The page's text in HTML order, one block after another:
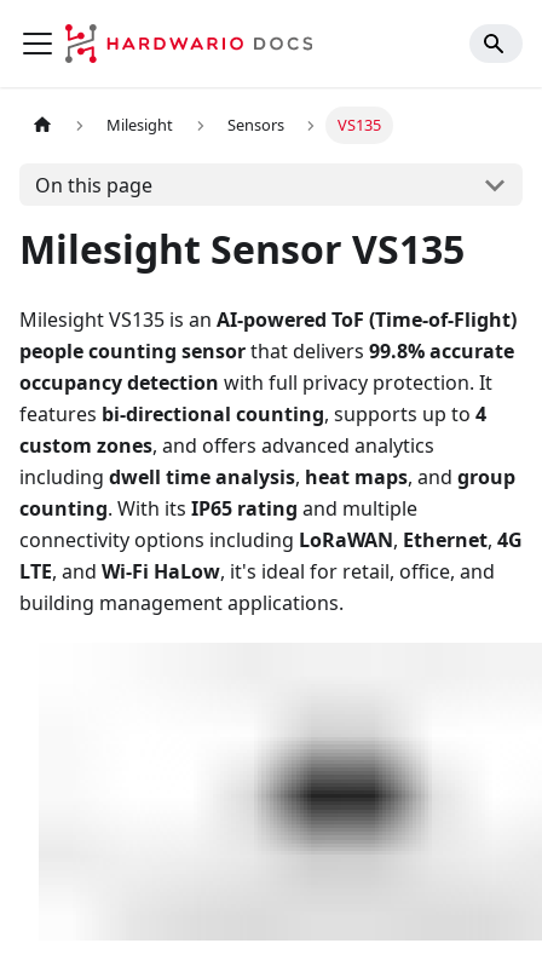
Milesight Sensors VS135
On this page
Milesight Sensor VS135
Milesight VS135 is an AI-powered ToF (Time-of-Flight)
people counting sensorthat delivers 99.8% accurate
occupancy detection with full privacy protection. It
features bi-directional counting, supports up to 4
custom zones, and offers advanced analytics
including dwell time analysis, heat maps, and group
counting. With its IP65 rating and multiple
connectivity options including LoRaWAN, Ethernet, 4G
LTE, and Wi-Fi HaLow, it's ideal for retail, office, and
building management applications.